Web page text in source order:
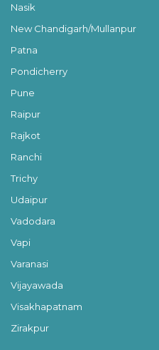
Nasik
New Chandigarh/Mullanpur
Patna
Pondicherry
Pune
Raipur
Rajkot
Ranchi
Trichy
Udaipur
Vadodara
Vapi
Varanasi
Vijayawada
Visakhapatnam
Zirakpur